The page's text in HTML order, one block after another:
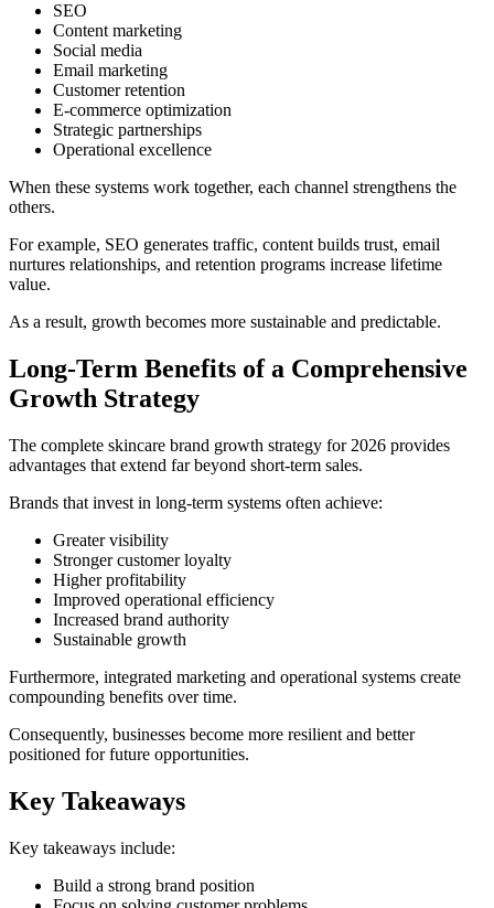
SEO
Content marketing
Social media
Email marketing
Customer retention
E-commerce optimization
Strategic partnerships
Operational excellence
When these systems work together, each channel strengthens the
others.
For example, SEO generates traffic, content builds trust, email
nurtures relationships, and retention programs increase lifetime
value.
As a result, growth becomes more sustainable and predictable.
Long-Term Benefits of a Comprehensive
Growth Strategy
The complete skincare brand growth strategy for 2026 provides
advantages that extend far beyond short-term sales.
Brands that invest in long-term systems often achieve:
Greater visibility
Stronger customer loyalty
Higher profitability
Improved operational efficiency
Increased brand authority
Sustainable growth
Furthermore, integrated marketing and operational systems create
compounding benefits over time.
Consequently, businesses become more resilient and better
positioned for future opportunities.
Key Takeaways
Key takeaways include:
Build a strong brand position